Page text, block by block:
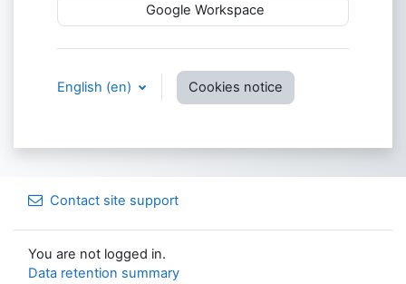
Google Workspace
English ‎(en)‎ Cookies notice
Contact site support
You are not logged in.
Data retention summary